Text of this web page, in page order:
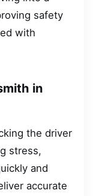
safety
with
in
the driver
stress,
and
accurate